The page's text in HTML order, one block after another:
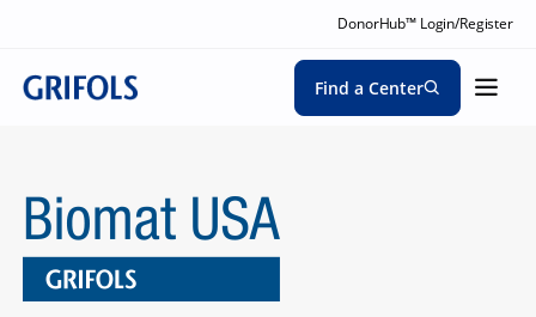
DonorHub™ Login/Register
Find a Center